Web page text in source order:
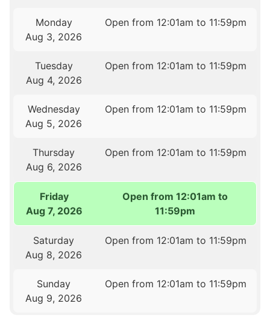
Monday
Aug 3, 2026
Open from 12:01am to 11:59pm
Tuesday
Aug 4, 2026
Open from 12:01am to 11:59pm
Wednesday
Aug 5, 2026
Open from 12:01am to 11:59pm
Thursday
Aug 6, 2026
Open from 12:01am to 11:59pm
Friday
Aug 7, 2026
Open from 12:01am to
11:59pm
Saturday
Aug 8, 2026
Open from 12:01am to 11:59pm
Sunday
Aug 9, 2026
Open from 12:01am to 11:59pm